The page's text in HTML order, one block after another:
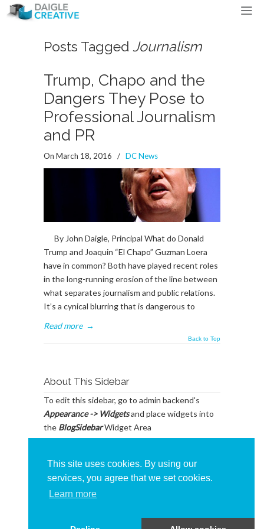
This site uses cookies. By using our
services, you agree that we set cookies.
Learn more
Posts Tagged Journalism
Trump, Chapo and the
Dangers They Pose to
Professional Journalism
and PR
On March 18, 2016 / DC News
By John Daigle, Principal What do Donald
Trump and Joaquin “El Chapo” Guzman Loera
have in common? Both have played recent roles
in the long-running erosion of the line between
what separates journalism and public relations.
It’s a cynical blurring that is dangerous to
Read more →
Back to Top
About This Sidebar
To edit this sidebar, go to admin backend's
Appearance -> Widgetsand place widgets into
the BlogSidebarWidget Area